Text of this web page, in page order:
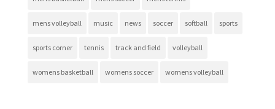
mens volleyball music news soccer softball sports
sports corner tennis track and field volleyball
womens basketball womens soccer womens volleyball